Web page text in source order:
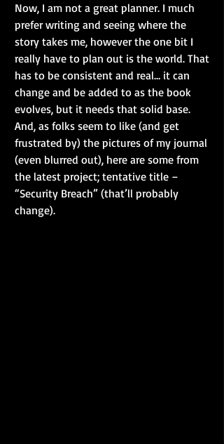
Now, I am not a great planner. I much
prefer writing and seeing where the
story takes me, however the one bit I
really have to plan out is the world. That
has to be consistent and real… it can
change and be added to as the book
evolves, but it needs that solid base.
And, as folks seem to like (and get
frustrated by) the pictures of my journal
(even blurred out), here are some from
the latest project; tentative title –
“Security Breach” (that’ll probably
change).